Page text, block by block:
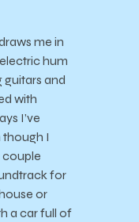
me in
hum
guitars and
with
I’ve
though I
couple
for
or
a car full of